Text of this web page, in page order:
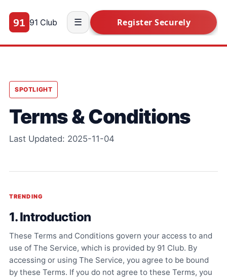
91 Club ☰
SPOTLIGHT
Terms & Conditions
Last Updated: 2025-11-04
TRENDING
1. Introduction
These Terms and Conditions govern your access to and
use of The Service, which is provided by 91 Club. By
accessing or using The Service, you agree to be bound
by these Terms. If you do not agree to these Terms, you